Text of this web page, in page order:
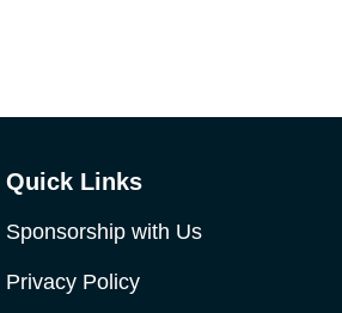
Quick Links
Sponsorship with Us
Privacy Policy